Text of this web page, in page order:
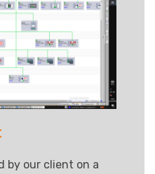
by our client on a